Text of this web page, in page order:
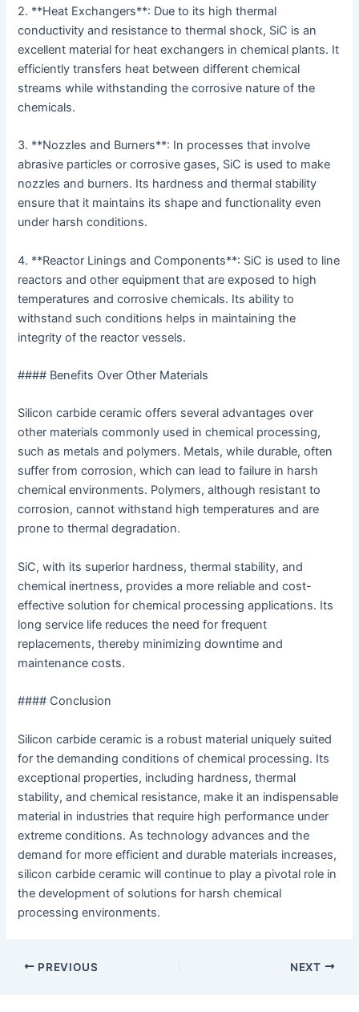
2. **Heat Exchangers**: Due to its high thermal
conductivity and resistance to thermal shock, SiC is an
excellent material for heat exchangers in chemical plants. It
efficiently transfers heat between different chemical
streams while withstanding the corrosive nature of the
chemicals.
3. **Nozzles and Burners**: In processes that involve
abrasive particles or corrosive gases, SiC is used to make
nozzles and burners. Its hardness and thermal stability
ensure that it maintains its shape and functionality even
under harsh conditions.
4. **Reactor Linings and Components**: SiC is used to line
reactors and other equipment that are exposed to high
temperatures and corrosive chemicals. Its ability to
withstand such conditions helps in maintaining the
integrity of the reactor vessels.
#### Benefits Over Other Materials
Silicon carbide ceramic offers several advantages over
other materials commonly used in chemical processing,
such as metals and polymers. Metals, while durable, often
suffer from corrosion, which can lead to failure in harsh
chemical environments. Polymers, although resistant to
corrosion, cannot withstand high temperatures and are
prone to thermal degradation.
SiC, with its superior hardness, thermal stability, and
chemical inertness, provides a more reliable and cost-
effective solution for chemical processing applications. Its
long service life reduces the need for frequent
replacements, thereby minimizing downtime and
maintenance costs.
#### Conclusion
Silicon carbide ceramic is a robust material uniquely suited
for the demanding conditions of chemical processing. Its
exceptional properties, including hardness, thermal
stability, and chemical resistance, make it an indispensable
material in industries that require high performance under
extreme conditions. As technology advances and the
demand for more efficient and durable materials increases,
silicon carbide ceramic will continue to play a pivotal role in
the development of solutions for harsh chemical
processing environments.
Post
PREVIOUS NEXT